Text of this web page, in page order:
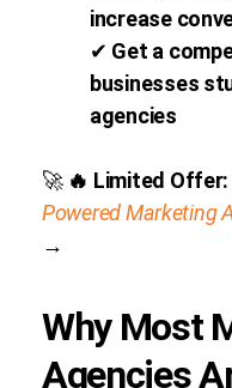
increase
✔ Get a
businesses
agencies
🚀 🔥 Limited Offer:
Powered Marketing
→
Why Most
Agencies